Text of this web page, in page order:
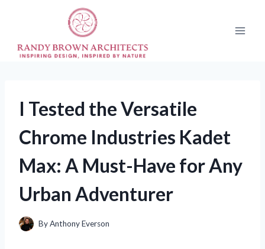
I Tested the Versatile
Chrome Industries Kadet
Max: A Must-Have for Any
Urban Adventurer
ByAnthony Everson